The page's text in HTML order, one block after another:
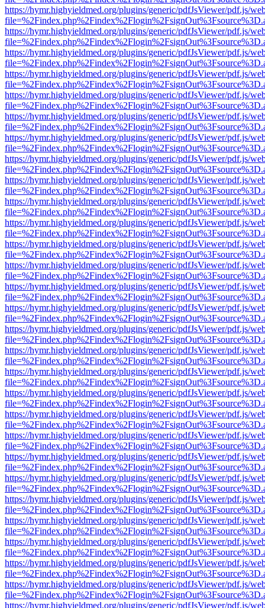
https://hymr.highyieldmed.org/plugins/generic/pdfJsViewer/pdf.js/
https://hymr.highyieldmed.org/plugins/generic/pdfJsViewer/pdf.js/
https://hymr.highyieldmed.org/plugins/generic/pdfJsViewer/pdf.js/
https://hymr.highyieldmed.org/plugins/generic/pdfJsViewer/pdf.js/
https://hymr.highyieldmed.org/plugins/generic/pdfJsViewer/pdf.js/
https://hymr.highyieldmed.org/plugins/generic/pdfJsViewer/pdf.js/
https://hymr.highyieldmed.org/plugins/generic/pdfJsViewer/pdf.js/
https://hymr.highyieldmed.org/plugins/generic/pdfJsViewer/pdf.js/
https://hymr.highyieldmed.org/plugins/generic/pdfJsViewer/pdf.js/
https://hymr.highyieldmed.org/plugins/generic/pdfJsViewer/pdf.js/
https://hymr.highyieldmed.org/plugins/generic/pdfJsViewer/pdf.js/
https://hymr.highyieldmed.org/plugins/generic/pdfJsViewer/pdf.js/
https://hymr.highyieldmed.org/plugins/generic/pdfJsViewer/pdf.js/
https://hymr.highyieldmed.org/plugins/generic/pdfJsViewer/pdf.js/
https://hymr.highyieldmed.org/plugins/generic/pdfJsViewer/pdf.js/
https://hymr.highyieldmed.org/plugins/generic/pdfJsViewer/pdf.js/
https://hymr.highyieldmed.org/plugins/generic/pdfJsViewer/pdf.js/
https://hymr.highyieldmed.org/plugins/generic/pdfJsViewer/pdf.js/
https://hymr.highyieldmed.org/plugins/generic/pdfJsViewer/pdf.js/
https://hymr.highyieldmed.org/plugins/generic/pdfJsViewer/pdf.js/
https://hymr.highyieldmed.org/plugins/generic/pdfJsViewer/pdf.js/
https://hymr.highyieldmed.org/plugins/generic/pdfJsViewer/pdf.js/
https://hymr.highyieldmed.org/plugins/generic/pdfJsViewer/pdf.js/
https://hymr.highyieldmed.org/plugins/generic/pdfJsViewer/pdf.js/
https://hymr.highyieldmed.org/plugins/generic/pdfJsViewer/pdf.js/
https://hymr.highyieldmed.org/plugins/generic/pdfJsViewer/pdf.js/
https://hymr.highyieldmed.org/plugins/generic/pdfJsViewer/pdf.js/
https://hymr.highyieldmed.org/plugins/generic/pdfJsViewer/pdf.js/
https://hymr.highyieldmed.org/plugins/generic/pdfJsViewer/pdf.js/